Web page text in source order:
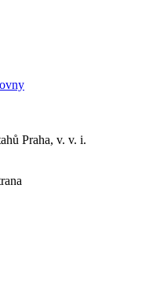
Praha, v. v. i.